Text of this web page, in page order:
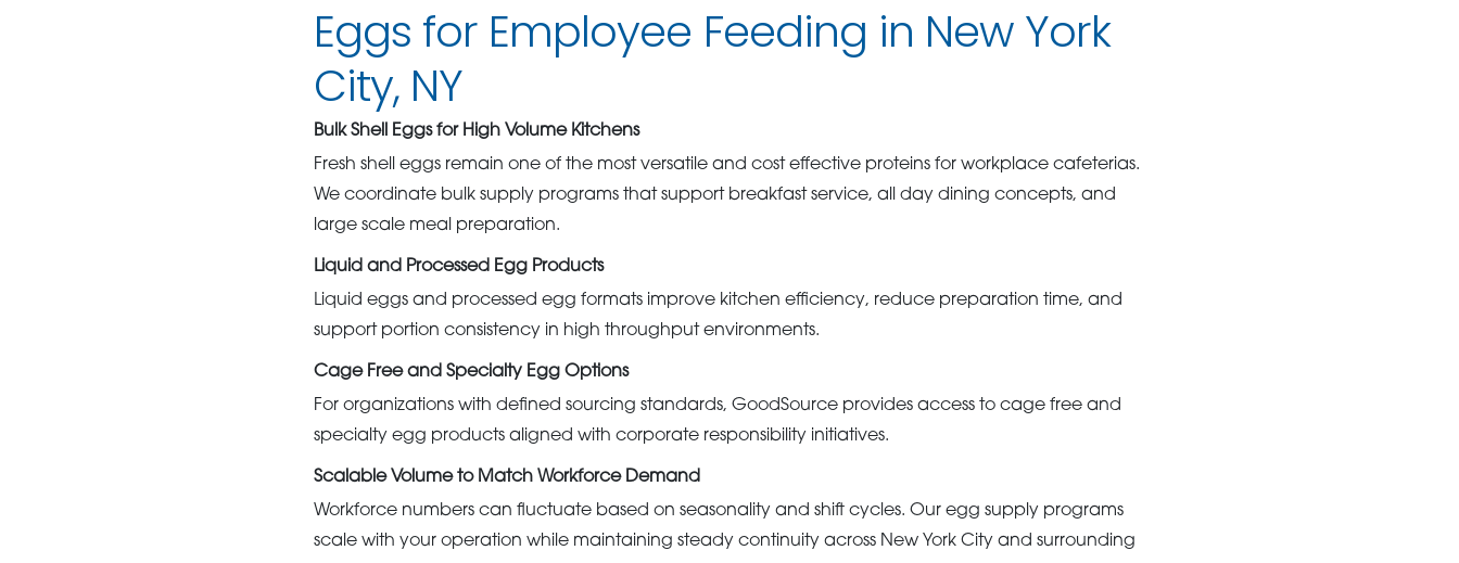
Eggs for Employee Feeding in New York
City, NY
Bulk Shell Eggs for High Volume Kitchens
Fresh shell eggs remain one of the most versatile and cost effective proteins for workplace cafeterias.
We coordinate bulk supply programs that support breakfast service, all day dining concepts, and
large scale meal preparation.
Liquid and Processed Egg Products
Liquid eggs and processed egg formats improve kitchen efficiency, reduce preparation time, and
support portion consistency in high throughput environments.
Cage Free and Specialty Egg Options
For organizations with defined sourcing standards, GoodSource provides access to cage free and
specialty egg products aligned with corporate responsibility initiatives.
Scalable Volume to Match Workforce Demand
Workforce numbers can fluctuate based on seasonality and shift cycles. Our egg supply programs
scale with your operation while maintaining steady continuity across New York City and surrounding